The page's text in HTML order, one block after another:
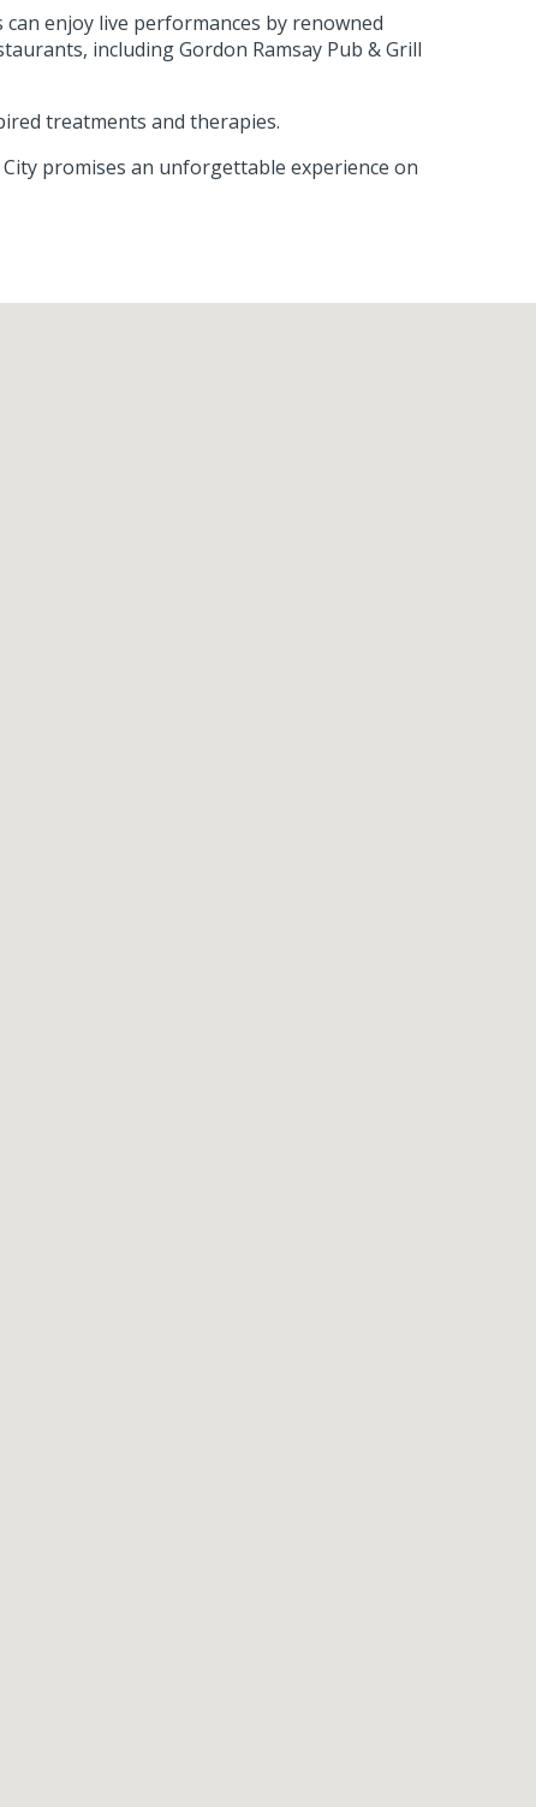
enjoy live performances by renowned
including Gordon Ramsay Pub & Grill
treatments and therapies.
promises an unforgettable experience on